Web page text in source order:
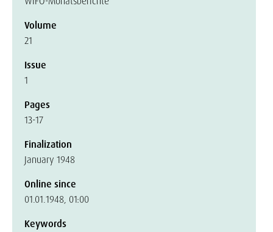
Volume
21
Issue
1
Pages
13-17
Finalization
January 1948
Online since
01.01.1948, 01:00
Keywords